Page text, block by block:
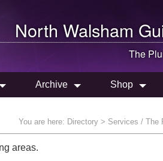
North Walsham
The
Archive Shop
You are here: Directory > Services / The
areas.